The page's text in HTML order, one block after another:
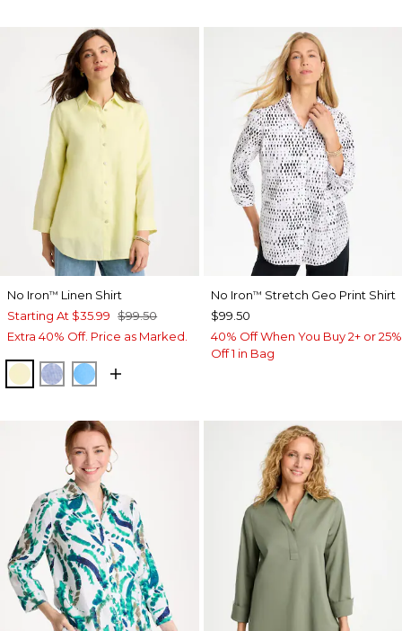
No Iron™ Linen Shirt
Starting At $35.99 $99.50
Extra 40% Off. Price as Marked.
SAGE LIME
INDIGOBLUE TIDE
No Iron™ Stretch Geo Print Shirt
$99.50
40% Off When You Buy 2+ or 25%
Off 1 in Bag